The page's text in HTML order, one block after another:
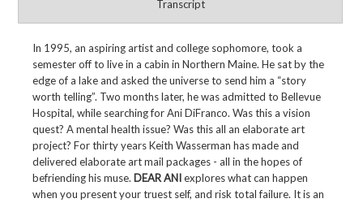
Transcript
In 1995, an aspiring artist and college sophomore, took a
semester off to live in a cabin in Northern Maine. He sat by the
edge of a lake and asked the universe to send him a “story
worth telling”. Two months later, he was admitted to Bellevue
Hospital, while searching for Ani DiFranco. Was this a vision
quest? A mental health issue? Was this all an elaborate art
project? For thirty years Keith Wasserman has made and
delivered elaborate art mail packages - all in the hopes of
befriending his muse. DEAR ANIexplores what can happen
when you present your truest self, and risk total failure. It is an